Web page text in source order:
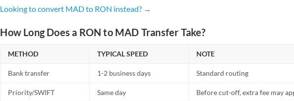
Looking to convert MAD to RON instead? →
How Long Does a RON to MAD Transfer Take?
METHOD TYPICAL SPEED NOTE
Bank transfer 1-2 business days Standard routing
Priority/SWIFT Same day Before cut-off, extra fee may